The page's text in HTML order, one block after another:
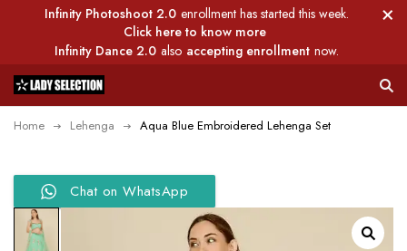
Infinity Photoshoot 2.0 enrollment has started this week.
Click here to know more
Infinity Dance 2.0 also accepting enrollment now.
Home Lehenga Aqua Blue Embroidered Lehenga Set
Chat on WhatsApp